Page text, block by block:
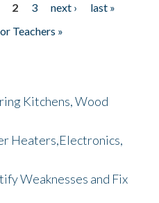
2 3 next ›
last »
Teachers »
Kitchens, Wood
Heaters,Electronics,
Weaknesses and Fix